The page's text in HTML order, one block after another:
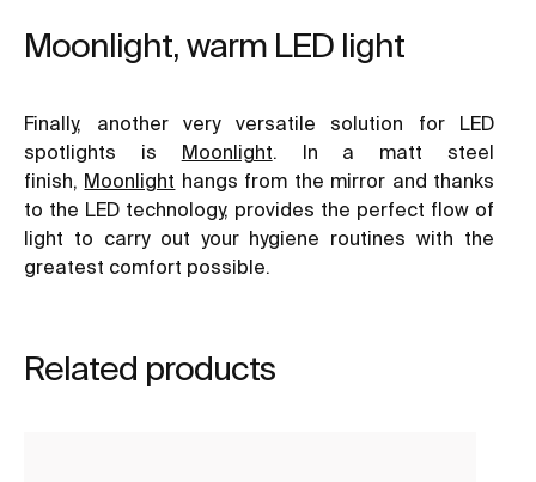
Moonlight, warm LED light
Finally, another very versatile solution for LED
spotlights is Moonlight . In a matt steel
finish, Moonlight hangs from the mirror and thanks
to the LED technology, provides the perfect flow of
light to carry out your hygiene routines with the
greatest comfort possible.
Related products